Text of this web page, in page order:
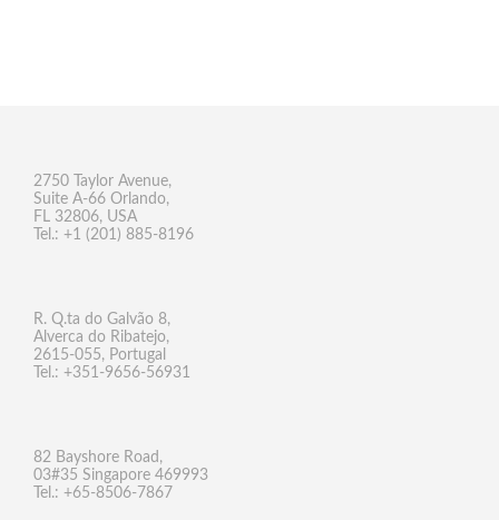
2750 Taylor Avenue,
Suite A-66 Orlando,
FL 32806, USA
Tel.: +1 (201) 885-8196
R. Q.ta do Galvão 8,
Alverca do Ribatejo,
2615-055, Portugal
Tel.: +351-9656-56931
82 Bayshore Road,
03#35 Singapore 469993
Tel.: +65-8506-7867